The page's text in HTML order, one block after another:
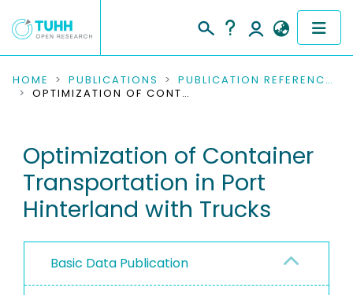
COMMUNITIES & COLLECTIONS
RESEARCH DATA
PEOPLE
PROJECTS
HOME PUBLICATIONS
PUBLICATION REFERENCES
OPTIMIZATION OF CONTAINER TRANSPORTATION IN PORT HINTERLAND WITH TRUCKS
Optimization of Container
Transportation in Port
Hinterland with Trucks
Basic Data Publication